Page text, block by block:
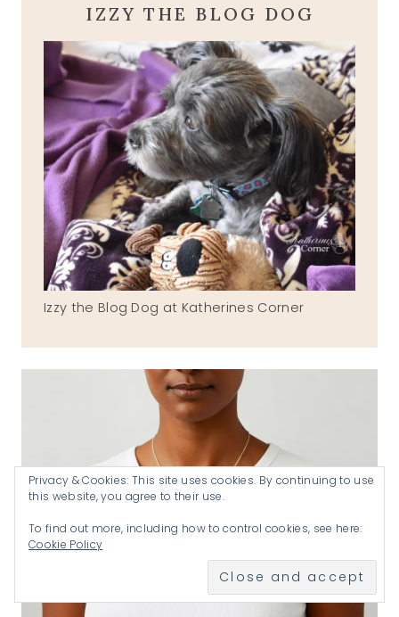
IZZY THE BLOG DOG
Izzy the Blog Dog at Katherines Corner
Privacy & Cookies: This site uses cookies. By continuing to use
this website, you agree to their use.
To find out more, including how to control cookies, see here:
Cookie Policy